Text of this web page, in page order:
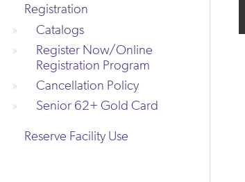
Registration
Catalogs
Register Now/Online
Registration Program
Cancellation Policy
Senior 62+ Gold Card
Reserve Facility Use